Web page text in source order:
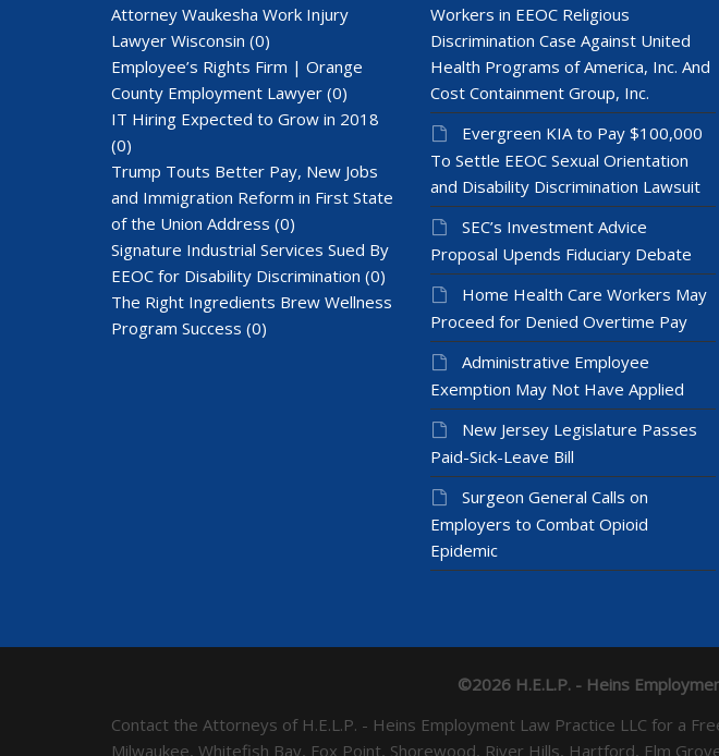
Attorney Waukesha Work Injury
Lawyer Wisconsin (0)
Employee’s Rights Firm | Orange
County Employment Lawyer (0)
IT Hiring Expected to Grow in 2018
(0)
Trump Touts Better Pay, New Jobs
and Immigration Reform in First State
of the Union Address (0)
Signature Industrial Services Sued By
EEOC for Disability Discrimination (0)
The Right Ingredients Brew Wellness
Program Success (0)
Workers in EEOC Religious
Discrimination Case Against United
Health Programs of America, Inc. And
Cost Containment Group, Inc.
Evergreen KIA to Pay $100,000
To Settle EEOC Sexual Orientation
and Disability Discrimination Lawsuit
SEC’s Investment Advice
Proposal Upends Fiduciary Debate
Home Health Care Workers May
Proceed for Denied Overtime Pay
Administrative Employee
Exemption May Not Have Applied
New Jersey Legislature Passes
Paid-Sick-Leave Bill
Surgeon General Calls on
Employers to Combat Opioid
Epidemic
©2026 H.E.L.P. - Heins
Contact the Attorneys of H.E.L.P. - Heins Employment Law Practice LLC for a
Milwaukee, Whitefish Bay, Fox Point, Shorewood, River Hills, Hartford, Elm